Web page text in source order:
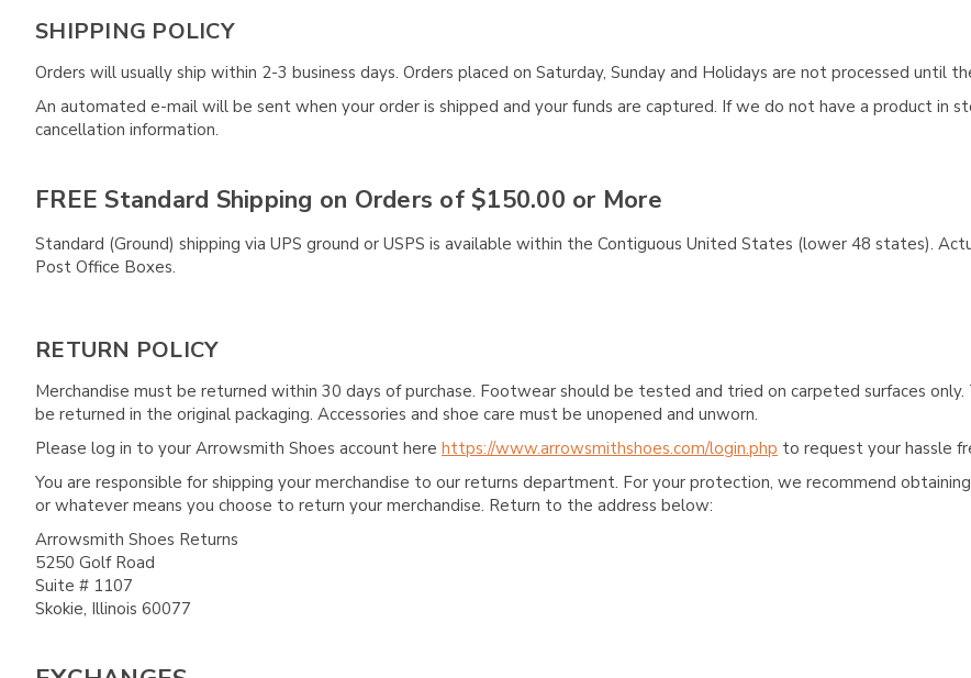
SHIPPING POLICY
Orders will usually ship within 2-3 business days. Orders placed on Saturday, Sunday and Holidays are not processed until
An automated e-mail will be sent when your order is shipped and your funds are captured. If we do not have a product in
cancellation information.
FREE Standard Shipping on Orders of $150.00 or More
Standard (Ground) shipping via UPS ground or USPS is available within the Contiguous United States (lower 48 states).
Post Office Boxes.
RETURN POLICY
Merchandise must be returned within 30 days of purchase. Footwear should be tested and tried on carpeted surfaces
be returned in the original packaging. Accessories and shoe care must be unopened and unworn.
Please log in to your Arrowsmith Shoes account here https://www.arrowsmithshoes.com/login.php to request your hassle
You are responsible for shipping your merchandise to our returns department. For your protection, we recommend
or whatever means you choose to return your merchandise. Return to the address below:
Arrowsmith Shoes Returns
5250 Golf Road
Suite # 1107
Skokie, Illinois 60077